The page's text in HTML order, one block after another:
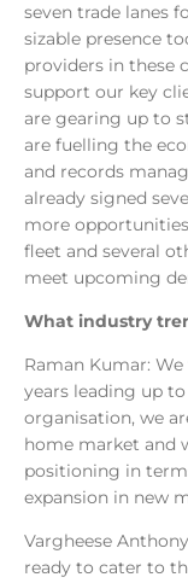
seven trade lanes
sizable presence
providers in these
support our key
are gearing up to
are fuelling the
and records
already signed
more
fleet and several
meet upcoming
What industry
Raman Kumar:
years leading up to
organisation, we
home market and
positioning in
expansion in new
Vargheese
ready to cater to